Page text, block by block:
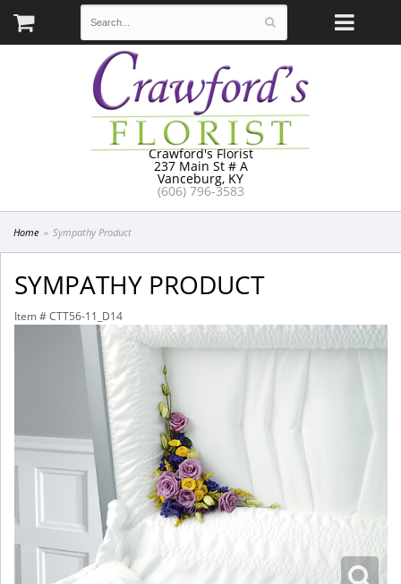
Crawford's Florist
237 Main St # A
Vanceburg, KY
(606) 796-3583
Home Sympathy Product
SYMPATHY PRODUCT
Item # CTT56-11_D14